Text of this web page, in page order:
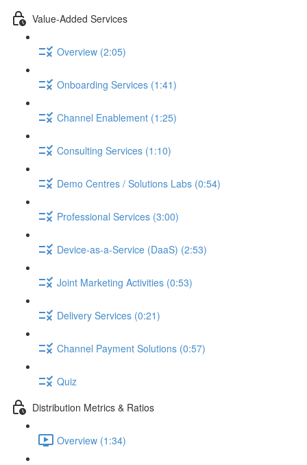
Value-Added Services
Overview (2:05)
Onboarding Services (1:41)
Channel Enablement (1:25)
Consulting Services (1:10)
Demo Centres / Solutions Labs (0:54)
Professional Services (3:00)
Device-as-a-Service (DaaS) (2:53)
Joint Marketing Activities (0:53)
Delivery Services (0:21)
Channel Payment Solutions (0:57)
Quiz
Distribution Metrics & Ratios
Overview (1:34)